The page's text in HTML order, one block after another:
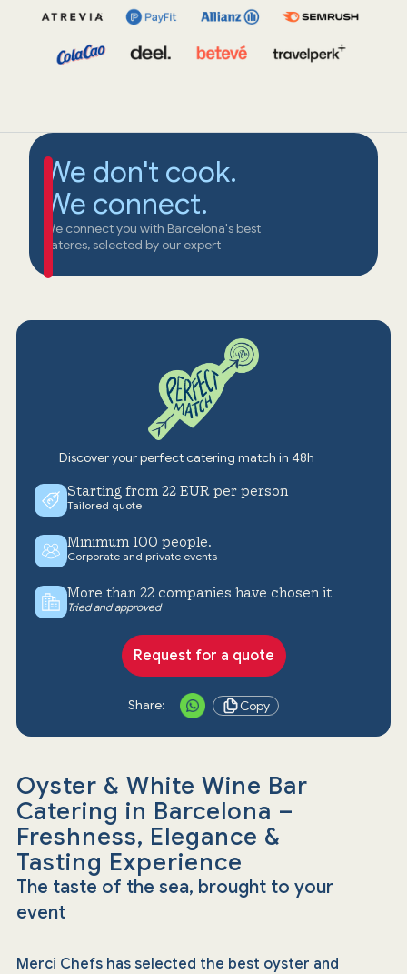
We don't cook.
We connect.
We connect you with Barcelona's best
cateres, selected by our expert
Oyster & White Wine Bar
Catering in Barcelona –
Freshness, Elegance &
Tasting Experience
The taste of the sea, brought to your
event
Merci Chefs has selected the best oyster and
Discover your perfect catering match in 48h
Starting from 22 EUR per person
Tailored quote
Minimum 100 people.
Corporate and private events
More than 22 companies have chosen it
Tried and approved
Request for a quote
Share: Copy